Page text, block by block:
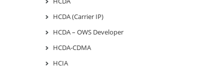
HCDA (Carrier IP)
HCDA – OWS Developer
HCDA-CDMA
HCIA